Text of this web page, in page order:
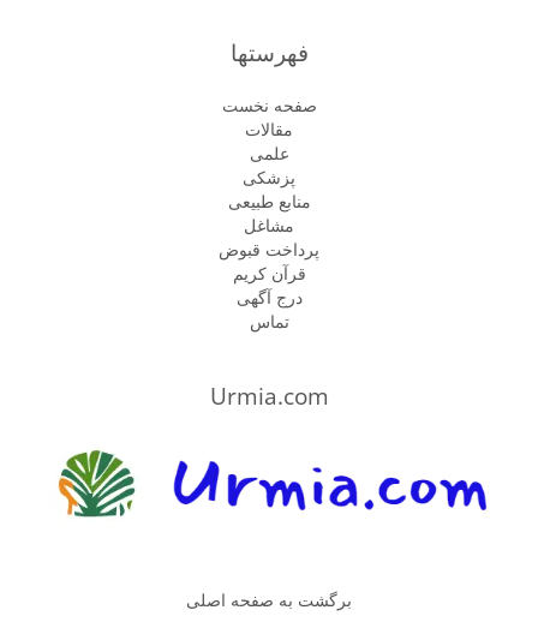
فهرستها
صفحه نخست
مقالات
علمی
پزشكى
منابع طبیعی
مشاغل
پرداخت قبوض
قرآن کریم
درج آگهی
تماس
Urmia.com
برگشت به صفحه اصلی